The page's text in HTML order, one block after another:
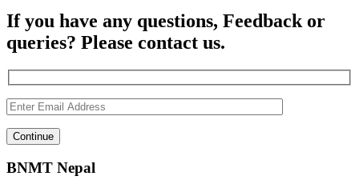
If you have any questions, Feedback or
queries? Please contact us.
BNMT Nepal